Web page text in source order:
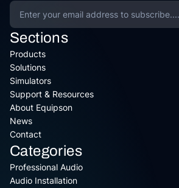
Sections
Products
Solutions
Simulators
Support & Resources
About Equipson
News
Contact
Categories
Professional Audio
Audio Installation